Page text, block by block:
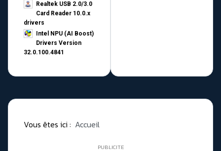
Realtek USB 2.0/3.0
Card Reader 10.0.x
drivers
Intel NPU (AI Boost)
Drivers Version
32.0.100.4841
Vous êtes ici : Accueil